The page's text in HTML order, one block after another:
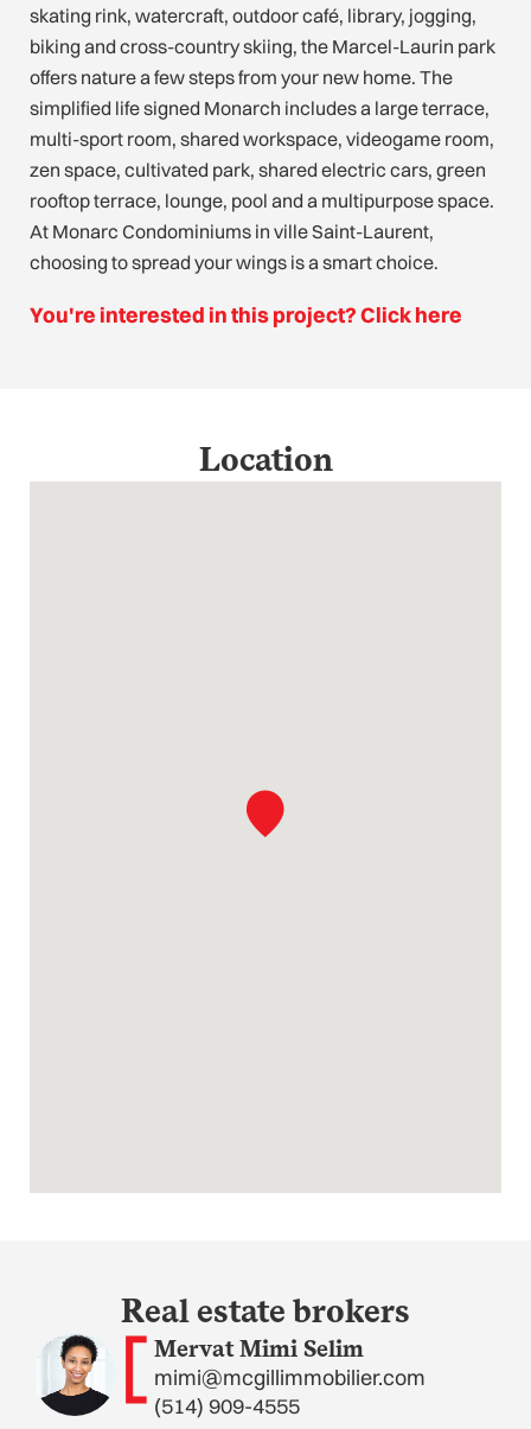
skating rink, watercraft, outdoor café, library, jogging,
biking and cross-country skiing, the Marcel-Laurin park
offers nature a few steps from your new home. The
simplified life signed Monarch includes a large terrace,
multi-sport room, shared workspace, videogame room,
zen space, cultivated park, shared electric cars, green
rooftop terrace, lounge, pool and a multipurpose space.
At Monarc Condominiums in ville Saint-Laurent,
choosing to spread your wings is a smart choice.
You're interested in this project? Click here
Location
Real estate brokers
Mervat Mimi Selim
mimi@mcgillimmobilier.com
(514) 909-4555